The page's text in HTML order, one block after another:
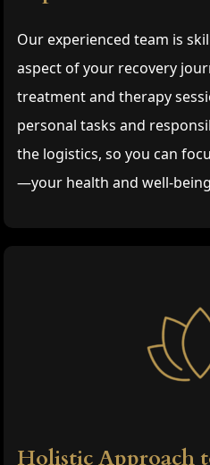
Our experienced team is
aspect of your recovery
treatment and therapy
personal tasks and
the logistics, so you can
—your health and well-
Holistic Approach